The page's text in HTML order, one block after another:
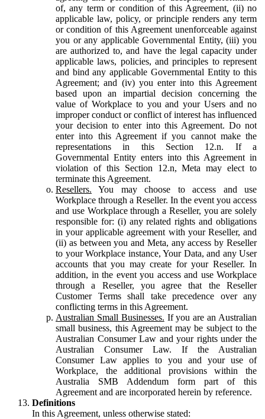
of, any term or condition of this Agreement, (ii) no
applicable law, policy, or principle renders any term
or condition of this Agreement unenforceable against
you or any applicable Governmental Entity, (iii) you
are authorized to, and have the legal capacity under
applicable laws, policies, and principles to represent
and bind any applicable Governmental Entity to this
Agreement; and (iv) you enter into this Agreement
based upon an impartial decision concerning the
value of Workplace to you and your Users and no
improper conduct or conflict of interest has influenced
your decision to enter into this Agreement. Do not
enter into this Agreement if you cannot make the
representations in this Section 12.n. If a
Governmental Entity enters into this Agreement in
violation of this Section 12.n, Meta may elect to
terminate this Agreement.
Resellers. You may choose to access and use
Workplace through a Reseller. In the event you access
and use Workplace through a Reseller, you are solely
responsible for: (i) any related rights and obligations
in your applicable agreement with your Reseller, and
(ii) as between you and Meta, any access by Reseller
to your Workplace instance, Your Data, and any User
accounts that you may create for your Reseller. In
addition, in the event you access and use Workplace
through a Reseller, you agree that the Reseller
Customer Terms shall take precedence over any
conflicting terms in this Agreement.
Australian Small Businesses. If you are an Australian
small business, this Agreement may be subject to the
Australian Consumer Law and your rights under the
Australian Consumer Law. If the Australian
Consumer Law applies to you and your use of
Workplace, the additional provisions within the
Australia SMB Addendum form part of this
Agreement and are incorporated herein by reference.
Definitions
In this Agreement, unless otherwise stated: